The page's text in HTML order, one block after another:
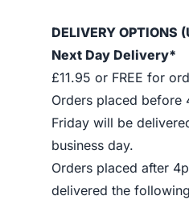
DELIVERY
Next Day Delivery*
£11.95 or FREE for
Orders placed before
Friday will be
business day.
Orders placed after
delivered the